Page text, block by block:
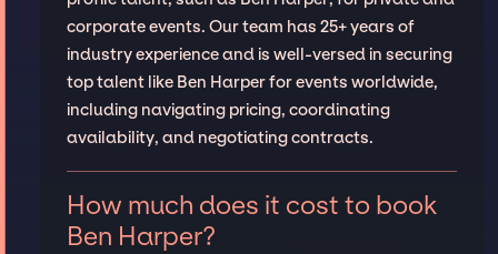
corporate events. Our team has 25+ years of
industry experience and is well-versed in securing
top talent like Ben Harper for events worldwide,
including navigating pricing, coordinating
availability, and negotiating contracts.
How much does it cost to book
Ben Harper?